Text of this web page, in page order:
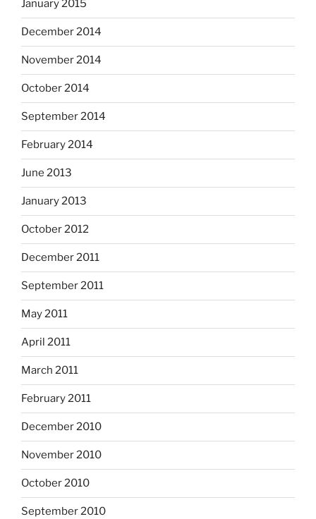
January 2015
December 2014
November 2014
October 2014
September 2014
February 2014
June 2013
January 2013
October 2012
December 2011
September 2011
May 2011
April 2011
March 2011
February 2011
December 2010
November 2010
October 2010
September 2010